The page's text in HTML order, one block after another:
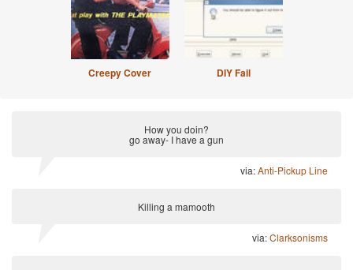
Creepy Cover DIY Fail
How you doin?
go away- I have a gun
via:Anti-Pickup Line
Killing a mamooth
via:Clarksonisms